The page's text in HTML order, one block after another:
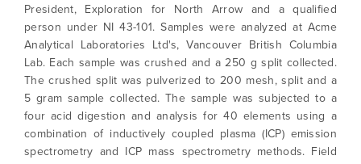
President, Exploration for North Arrow and a qualified
person under NI 43-101. Samples were analyzed at Acme
Analytical Laboratories Ltd's, Vancouver British Columbia
Lab. Each sample was crushed and a 250 g split collected.
The crushed split was pulverized to 200 mesh, split and a
5 gram sample collected. The sample was subjected to a
four acid digestion and analysis for 40 elements using a
combination of inductively coupled plasma (ICP) emission
spectrometry and ICP mass spectrometry methods. Field